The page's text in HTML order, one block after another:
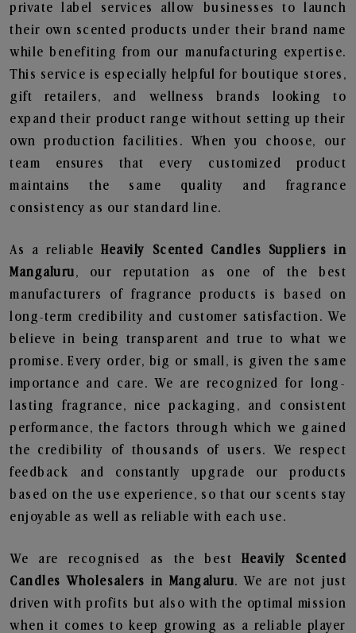
private label services allow businesses to launch
their own scented products under their brand name
while benefiting from our manufacturing expertise.
This service is especially helpful for boutique stores,
gift retailers, and wellness brands looking to
expand their product range without setting up their
own production facilities. When you choose, our
team ensures that every customized product
maintains the same quality and fragrance
consistency as our standard line.
As a reliableHeavily Scented Candles Suppliers in
Mangaluru, our reputation as one of the best
manufacturers of fragrance products is based on
long-term credibility and customer satisfaction. We
believe in being transparent and true to what we
promise. Every order, big or small, is given the same
importance and care. We are recognized for long-
lasting fragrance, nice packaging, and consistent
performance, the factors through which we gained
the credibility of thousands of users. We respect
feedback and constantly upgrade our products
based on the use experience, so that our scents stay
enjoyable as well as reliable with each use.
We are recognised as the best Heavily Scented
Candles Wholesalers in Mangaluru. We are not just
driven with profits but also with the optimal mission
when it comes to keep growing as a reliable player